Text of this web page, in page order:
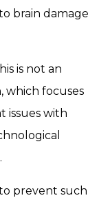
brain damage
is not an
which focuses
issues with
prevent such